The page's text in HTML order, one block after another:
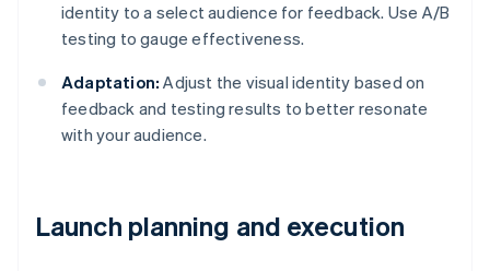
identity to a select audience for feedback. Use A/B
testing to gauge effectiveness.
Adaptation: Adjust the visual identity based on
feedback and testing results to better resonate
with your audience.
Launch planning and execution